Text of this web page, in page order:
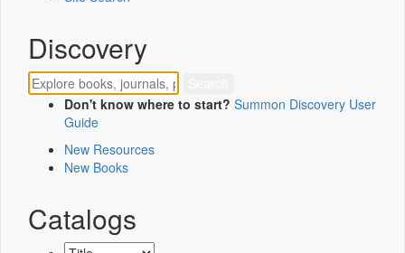
Discovery
Don't know where to start? Summon Discovery User
Guide
New Resources
New Books
Catalogs